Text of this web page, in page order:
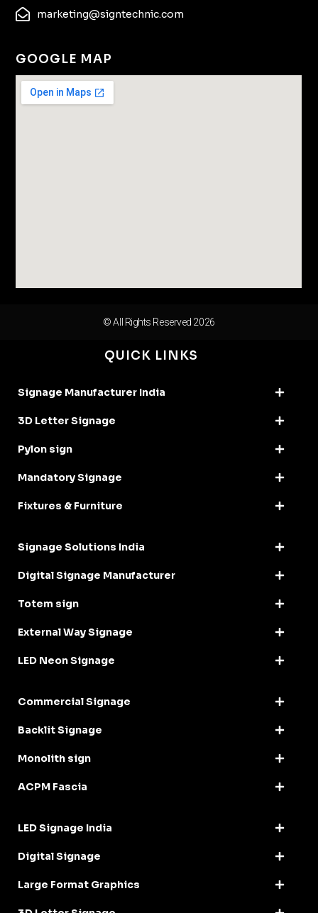
marketing@signtechnic.com
GOOGLE MAP
© All Rights Reserved 2026
QUICK LINKS
Signage Manufacturer India
3D Letter Signage
Pylon sign
Mandatory Signage
Fixtures & Furniture
Signage Solutions India
Digital Signage Manufacturer
Totem sign
External Way Signage
LED Neon Signage
Commercial Signage
Backlit Signage
Monolith sign
ACPM Fascia
LED Signage India
Digital Signage
Large Format Graphics